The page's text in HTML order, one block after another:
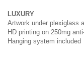
LUXURY
Artwork under plexiglass
HD printing on 250mg
Hanging system included